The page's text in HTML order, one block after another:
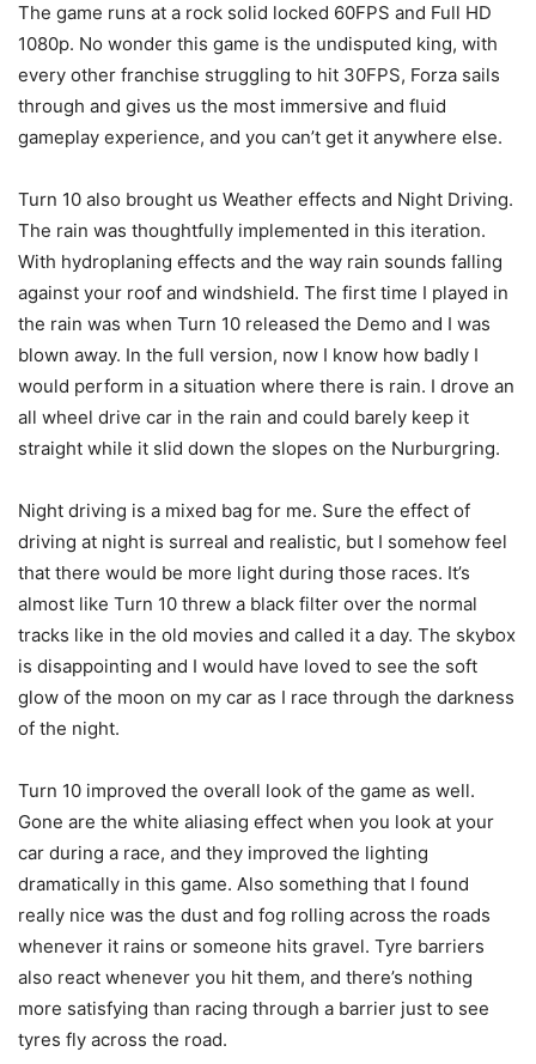
The game runs at a rock solid locked 60FPS and Full HD
1080p. No wonder this game is the undisputed king, with
every other franchise struggling to hit 30FPS, Forza sails
through and gives us the most immersive and fluid
gameplay experience, and you can’t get it anywhere else.
Turn 10 also brought us Weather effects and Night Driving.
The rain was thoughtfully implemented in this iteration.
With hydroplaning effects and the way rain sounds falling
against your roof and windshield. The first time I played in
the rain was when Turn 10 released the Demo and I was
blown away. In the full version, now I know how badly I
would perform in a situation where there is rain. I drove an
all wheel drive car in the rain and could barely keep it
straight while it slid down the slopes on the Nurburgring.
Night driving is a mixed bag for me. Sure the effect of
driving at night is surreal and realistic, but I somehow feel
that there would be more light during those races. It’s
almost like Turn 10 threw a black filter over the normal
tracks like in the old movies and called it a day. The skybox
is disappointing and I would have loved to see the soft
glow of the moon on my car as I race through the darkness
of the night.
Turn 10 improved the overall look of the game as well.
Gone are the white aliasing effect when you look at your
car during a race, and they improved the lighting
dramatically in this game. Also something that I found
really nice was the dust and fog rolling across the roads
whenever it rains or someone hits gravel. Tyre barriers
also react whenever you hit them, and there’s nothing
more satisfying than racing through a barrier just to see
tyres fly across the road.